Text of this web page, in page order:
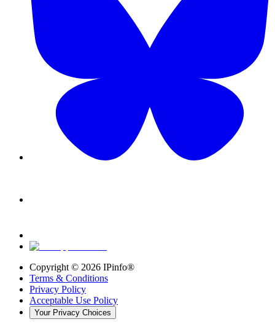
Copyright © 2026 IPinfo®
Terms & Conditions
Privacy Policy
Acceptable Use Policy
Your Privacy Choices